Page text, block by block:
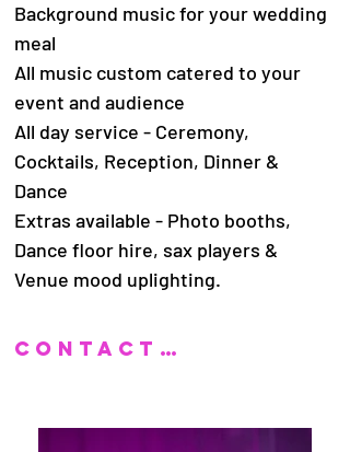
Background music for your wedding
meal
All music custom catered to your
event and audience
All day service - Ceremony,
Cocktails, Reception, Dinner &
Dance
Extras available - Photo booths,
Dance floor hire, sax players &
Venue mood uplighting.
CONTACT US